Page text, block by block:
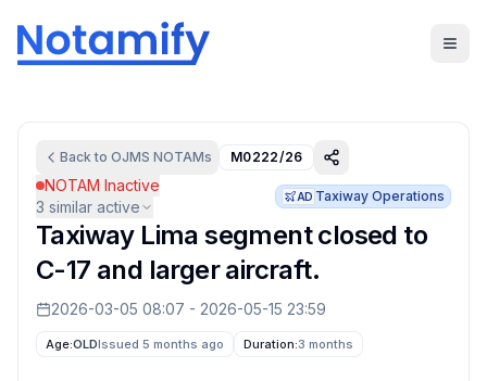
Back to OJMS NOTAMs M0222/26
NOTAM Inactive
3 similar active
AD Taxiway Operations
Taxiway Lima segment closed to
C-17 and larger aircraft.
2026-03-05 08:07 - 2026-05-15 23:59
Age:OLDIssued 5 months ago Duration:3 months